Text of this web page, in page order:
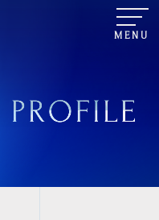
MENU